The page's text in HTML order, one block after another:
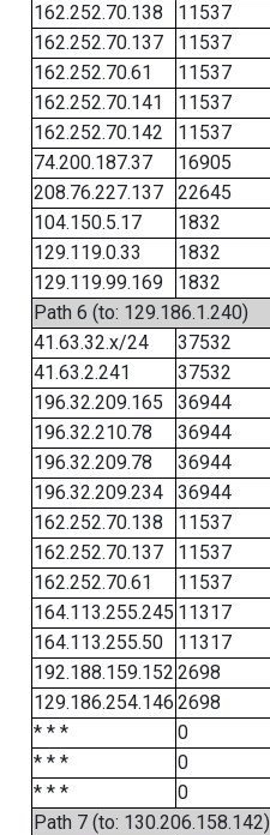
162.252.70.138
11537
162.252.70.137
11537
162.252.70.61
11537
162.252.70.141
11537
162.252.70.142
11537
74.200.187.37
16905
208.76.227.137
22645
104.150.5.17
1832
129.119.0.33
1832
129.119.99.169
1832
Path 6 (to: 129.186.1.240)
41.63.32.x/24
37532
41.63.2.241
37532
196.32.209.165
36944
196.32.210.78
36944
196.32.209.78
36944
196.32.209.234
36944
162.252.70.138
11537
162.252.70.137
11537
162.252.70.61
11537
164.113.255.245 11317
164.113.255.50
11317
192.188.159.152 2698
129.186.254.146 2698
* * *
0
* * *
0
* * *
0
Path 7 (to: 130.206.158.142)